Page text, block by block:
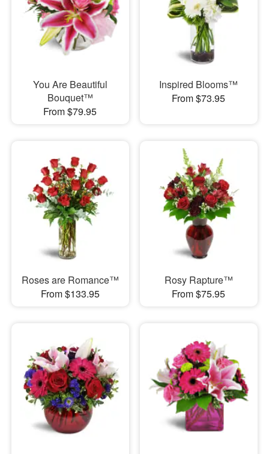
You Are Beautiful
Bouquet™
From $79.95
Inspired Blooms™
From $73.95
Roses are Romance™
From $133.95
Rosy Rapture™
From $75.95